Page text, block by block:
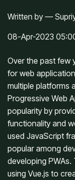
Written by —
08-Apr-2023
Over the past few
for web
multiple platforms
Progressive Web
popularity by
functionality and
used JavaScript
popular among
developing
using Vue.js to